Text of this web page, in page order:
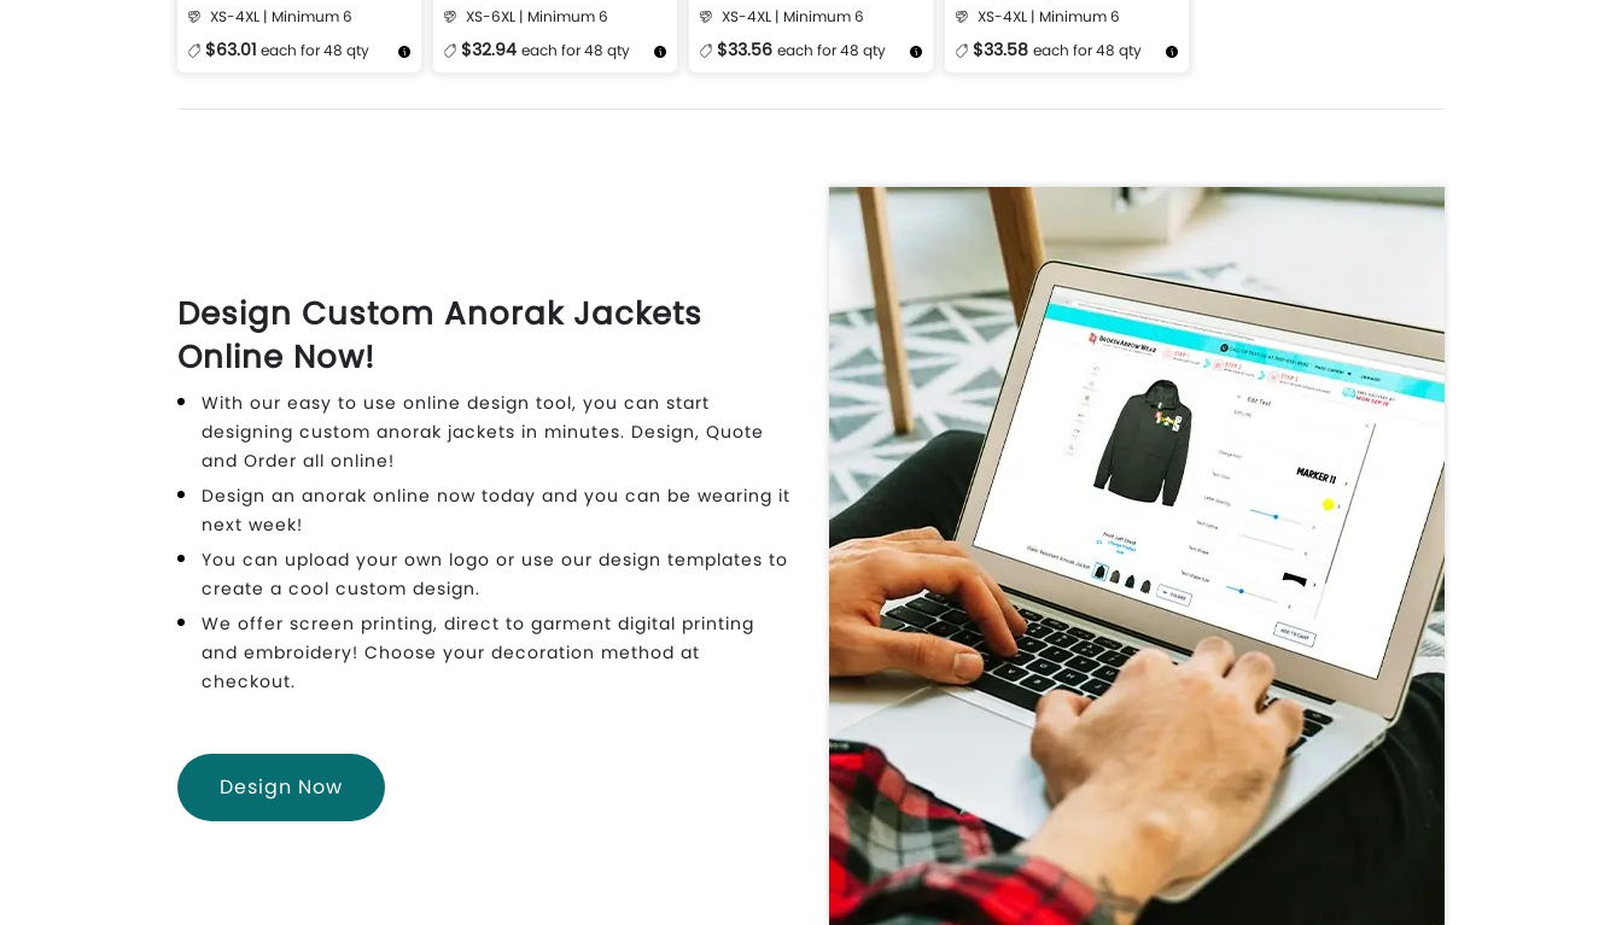
XS-4XL | Minimum 6
$63.01 each for 48 qty
XS-6XL | Minimum 6
$32.94 each for 48 qty
XS-4XL | Minimum 6
$33.56 each for 48 qty
JacketXS-4XL | Minimum 6
$33.58 each for 48 qty
Design Custom Anorak Jackets
Online Now!
With our easy to use online design tool, you can start
designing custom anorak jackets in minutes. Design, Quote
and Order all online!
Design an anorak online now today and you can be wearing it
next week!
You can upload your own logo or use our design templates to
create a cool custom design.
We offer screen printing, direct to garment digital printing
and embroidery! Choose your decoration method at
checkout.
Design Now